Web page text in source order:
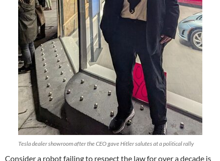
Tesla dealer showroom after the CEO gave Hitler salutes at a political rally
Consider a robot failing to respect the law for over a decade is